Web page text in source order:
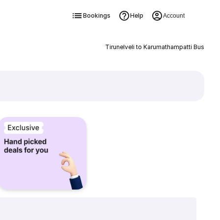
Bookings Help Account
Tirunelveli to Karumathampatti Bus